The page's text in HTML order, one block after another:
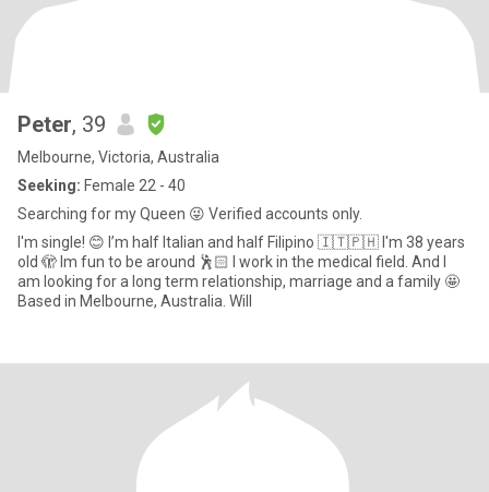
Peter, 39
Melbourne, Victoria, Australia
Seeking: Female 22 - 40
Searching for my Queen 😜 Verified accounts only.
I'm single! 😊 I’m half Italian and half Filipino 🇮🇹🇵🇭 I'm 38 years
old 🫣 Im fun to be around 🕺🏻 I work in the medical field. And I
am looking for a long term relationship, marriage and a family 🤩
Based in Melbourne, Australia. Will